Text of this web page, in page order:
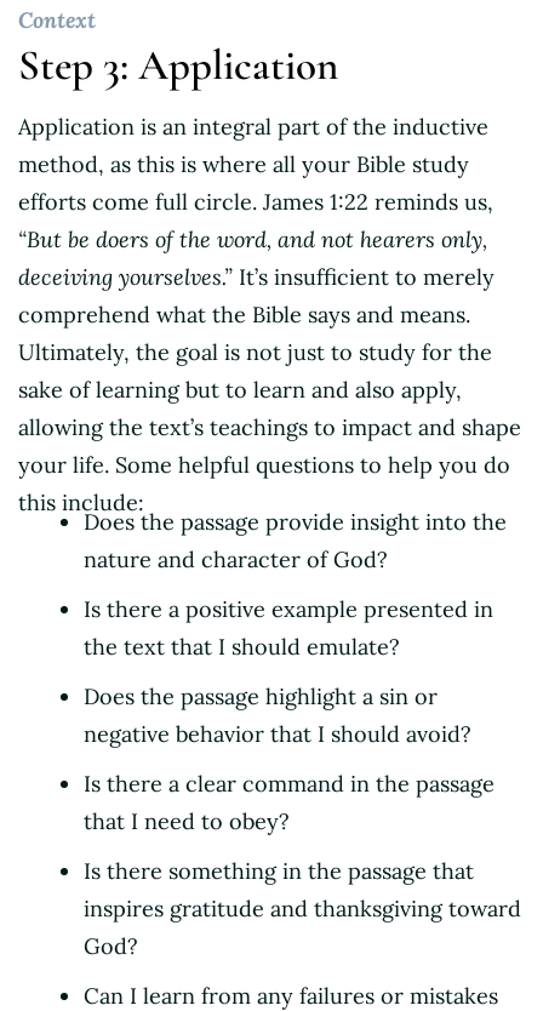
Context
Step 3: Application
Application is an integral part of the inductive
method, as this is where all your Bible study
efforts come full circle. James 1:22 reminds us,
“But be doers of the word, and not hearers only,
deceiving yourselves.” It’s insufficient to merely
comprehend what the Bible says and means.
Ultimately, the goal is not just to study for the
sake of learning but to learn and also apply,
allowing the text’s teachings to impact and shape
your life. Some helpful questions to help you do
this include:
Does the passage provide insight into the
nature and character of God?
Is there a positive example presented in
the text that I should emulate?
Does the passage highlight a sin or
negative behavior that I should avoid?
Is there a clear command in the passage
that I need to obey?
Is there something in the passage that
inspires gratitude and thanksgiving toward
God?
Can I learn from any failures or mistakes